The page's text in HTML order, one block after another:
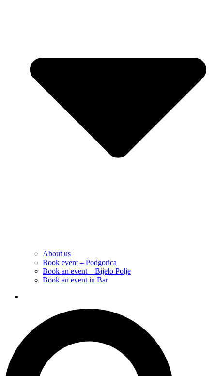
About us
Book event – Podgorica
Book an event – Bijelo Polje
Book an event in Bar